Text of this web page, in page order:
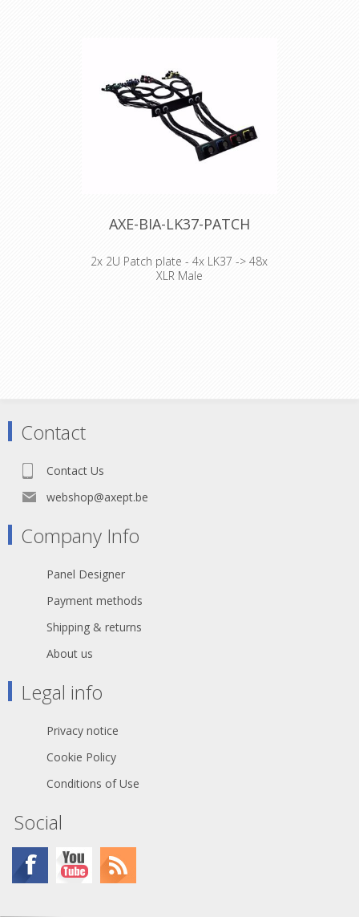
AXE-BIA-LK37-PATCH
2x 2U Patch plate - 4x LK37 -> 48x
XLR Male
Contact
Contact Us
webshop@axept.be
Company Info
Panel Designer
Payment methods
Shipping & returns
About us
Legal info
Privacy notice
Cookie Policy
Conditions of Use
Social